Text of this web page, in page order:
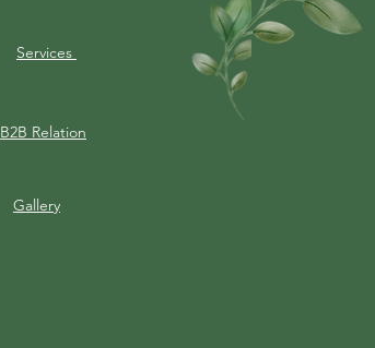
Services
B2B Relation
Gallery